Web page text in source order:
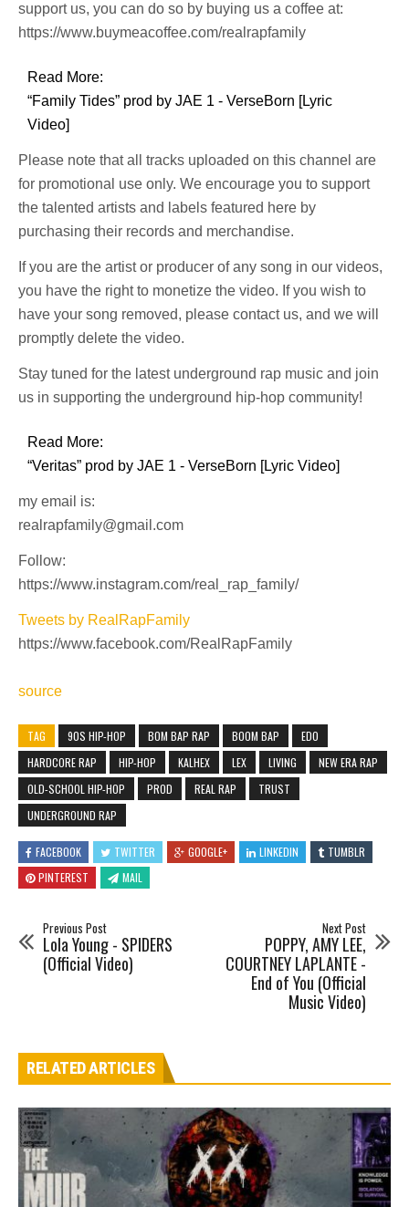
support us, you can do so by buying us a coffee at:
https://www.buymeacoffee.com/realrapfamily
Read More:
“Family Tides” prod by JAE 1 - VerseBorn [Lyric
Video]
Please note that all tracks uploaded on this channel are
for promotional use only. We encourage you to support
the talented artists and labels featured here by
purchasing their records and merchandise.
If you are the artist or producer of any song in our videos,
you have the right to monetize the video. If you wish to
have your song removed, please contact us, and we will
promptly delete the video.
Stay tuned for the latest underground rap music and join
us in supporting the underground hip-hop community!
Read More:
“Veritas” prod by JAE 1 - VerseBorn [Lyric Video]
my email is:
realrapfamily@gmail.com
Follow:
https://www.instagram.com/real_rap_family/
Tweets by RealRapFamily
https://www.facebook.com/RealRapFamily
source
TAG 90S HIP-HOP BOM BAP RAP BOOM BAP
EDO
HARDCORE RAP
HIP-HOP KALHEX LEX LIVING
NEW ERA RAP
OLD-SCHOOL HIP-HOP
PROD REAL RAP
TRUST
UNDERGROUND RAP
FACEBOOK TWITTER GOOGLE+ LINKEDIN
TUMBLR
PINTEREST
MAIL
Previous Post
Lola Young - SPIDERS
(Official Video)
Next Post
POPPY, AMY LEE,
COURTNEY LAPLANTE -
End of You (Official
Music Video)
RELATED ARTICLES